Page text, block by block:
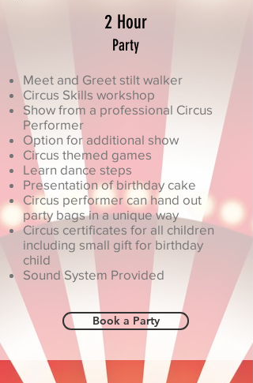
2 Hour
Party
Meet and Greet stilt walker
Circus Skills workshop
Show from a professional Circus
Performer
Option for additional show
Circus themed games
Learn dance steps
Presentation of birthday cake
Circus performer can hand out
party bags in a unique way
Circus certificates for all children
including small gift for birthday
child
Sound System Provided
Book a Party